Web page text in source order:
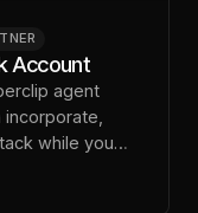
Account
agent
while you